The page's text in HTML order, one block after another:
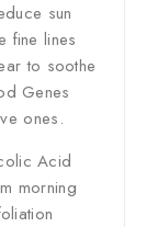
sun
fine lines
to soothe
Genes
ones.
Acid
morning